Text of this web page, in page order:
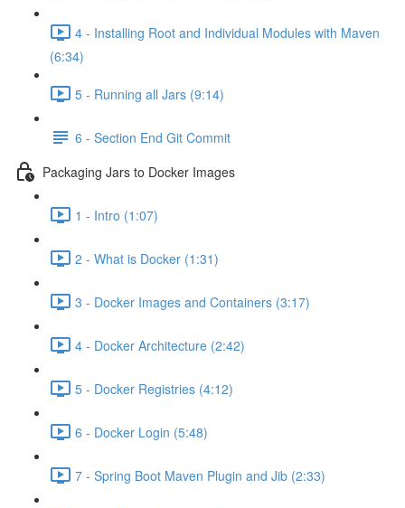
4 - Installing Root and Individual Modules with Maven
(6:34)
5 - Running all Jars (9:14)
6 - Section End Git Commit
Packaging Jars to Docker Images
1 - Intro (1:07)
2 - What is Docker (1:31)
3 - Docker Images and Containers (3:17)
4 - Docker Architecture (2:42)
5 - Docker Registries (4:12)
6 - Docker Login (5:48)
7 - Spring Boot Maven Plugin and Jib (2:33)